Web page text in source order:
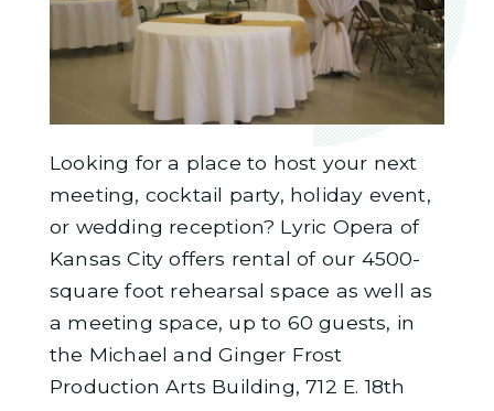
Looking for a place to host your next
meeting, cocktail party, holiday event,
or wedding reception? Lyric Opera of
Kansas City offers rental of our 4500-
square foot rehearsal space as well as
a meeting space, up to 60 guests, in
the Michael and Ginger Frost
Production Arts Building, 712 E. 18th